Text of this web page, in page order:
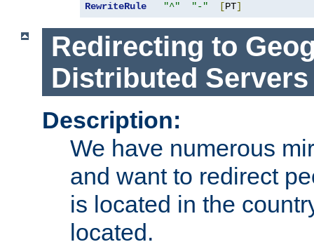
RewriteRule
"^" "-" [PT]
Redirecting to
Distributed Servers
Description:
We have numerous
and want to redirect
is located in the
located.